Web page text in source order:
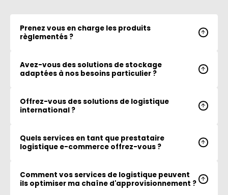
Prenez vous en charge les produits
règlementés ?
Avez-vous des solutions de stockage
adaptées à nos besoins particulier ?
Offrez-vous des solutions de logistique
international ?
Quels services en tant que prestataire
logistique e-commerce offrez-vous ?
Comment vos services de logistique peuvent
ils optimiser ma chaîne d'approvisionnement ?